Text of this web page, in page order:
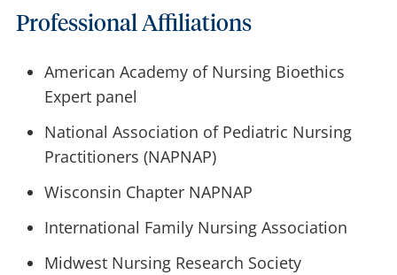
Professional Affiliations
American Academy of Nursing Bioethics
Expert panel
National Association of Pediatric Nursing
Practitioners (NAPNAP)
Wisconsin Chapter NAPNAP
International Family Nursing Association
Midwest Nursing Research Society